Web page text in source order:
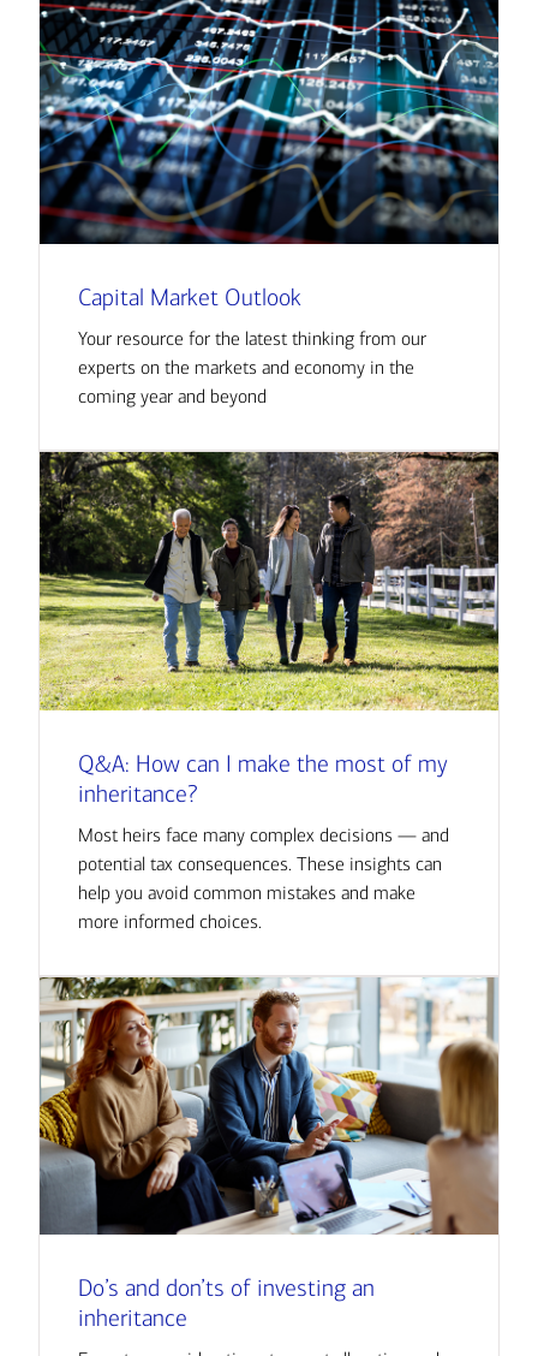
Capital Market Outlook
Your resource for the latest thinking from our
experts on the markets and economy in the
coming year and beyond
Q&A: How can I make the most of my
inheritance?
Most heirs face many complex decisions — and
potential tax consequences. These insights can
help you avoid common mistakes and make
more informed choices.
Do’s and don’ts of investing an
inheritance